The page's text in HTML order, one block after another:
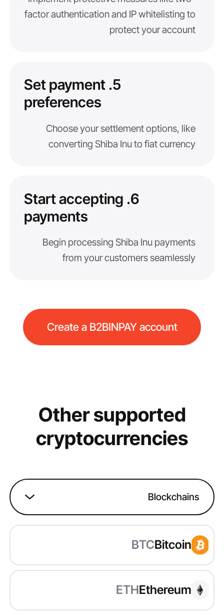
factor authentication and IP whitelisting to
protect your account
5. Set payment
preferences
Choose your settlement options, like
converting Shiba Inu to fiat currency
6. Start accepting
payments
Begin processing Shiba Inu payments
from your customers seamlessly
Create a B2BINPAY account
Other supported
cryptocurrencies
Blockchains
Bitcoin
BTC
Ethereum
ETH